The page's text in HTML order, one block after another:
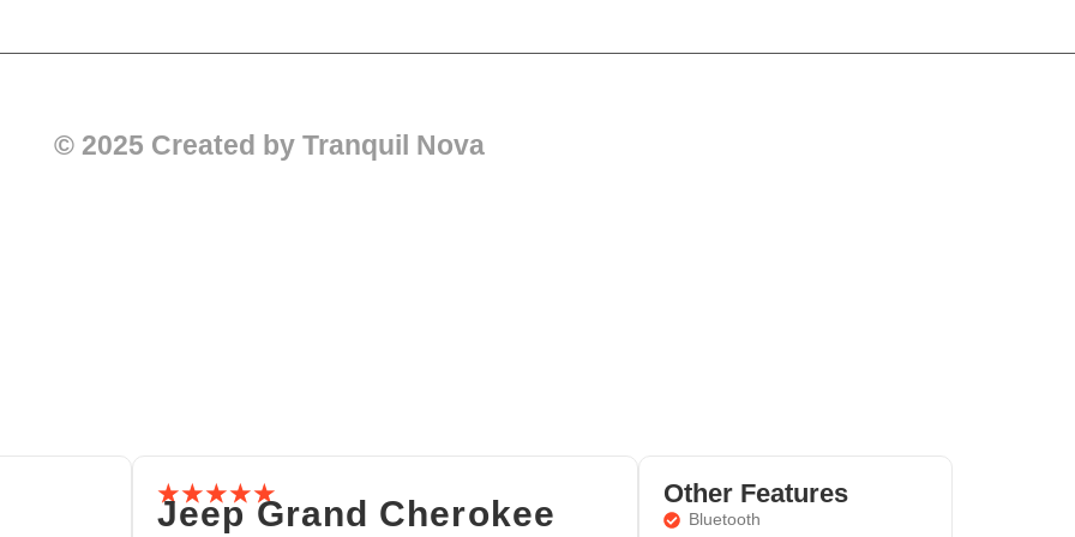
© 2025 Created by Tranquil Nova
☆☆☆☆☆
Jeep Grand Cherokee
Other Features
Bluetooth